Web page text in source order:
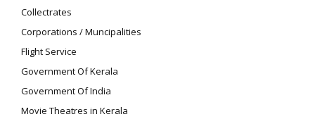
Collectrates
Corporations / Muncipalities
Flight Service
Government Of Kerala
Government Of India
Movie Theatres in Kerala